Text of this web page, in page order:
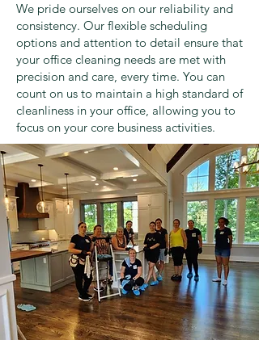
We pride ourselves on our reliability and
consistency. Our flexible scheduling
options and attention to detail ensure that
your office cleaning needs are met with
precision and care, every time. You can
count on us to maintain a high standard of
cleanliness in your office, allowing you to
focus on your core business activities.